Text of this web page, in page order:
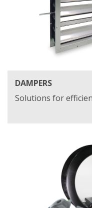
DAMPERS
Solutions for